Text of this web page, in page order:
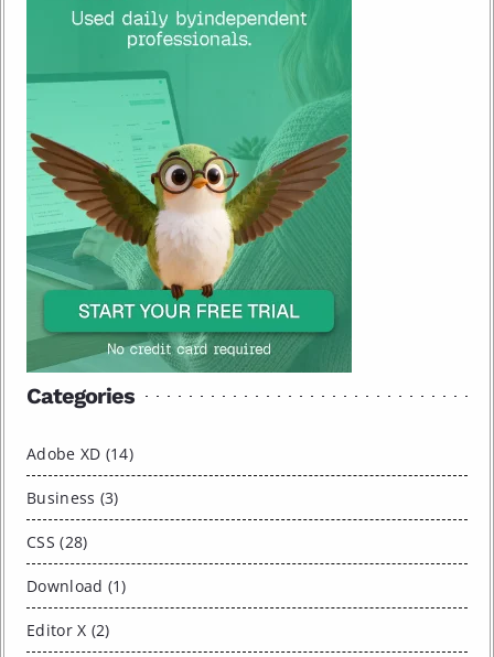
Categories
Adobe XD (14)
Business (3)
CSS (28)
Download (1)
Editor X (2)